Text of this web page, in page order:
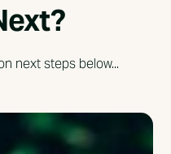
next steps below...